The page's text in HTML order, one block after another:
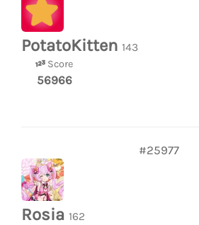
PotatoKitten 143
Score
56966
#25977
Rosia 162